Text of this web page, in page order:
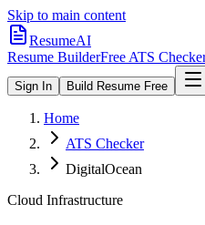
Skip to main content
ResumeAI
Resume BuilderFree ATS
Sign In Build Resume Free
Home
ATS Checker
DigitalOcean
Cloud Infrastructure